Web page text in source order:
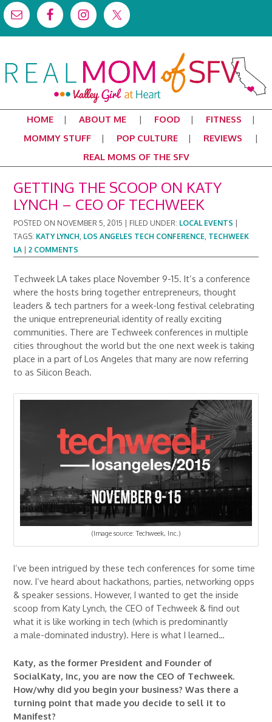
HOME ABOUT ME FOOD
FITNESS
MOMMY STUFF
POP CULTURE
REVIEWS
REAL MOMS OF THE SFV
GETTING THE SCOOP ON KATY
LYNCH – CEO OF TECHWEEK
POSTED ON NOVEMBER 5, 2015 FILED UNDER: LOCAL EVENTS
TAGS: KATY LYNCH, LOS ANGELES TECH CONFERENCE, TECHWEEK
LA |2 COMMENTS
Techweek LA takes place November 9-15. It’s a conference
where the hosts bring together entrepreneurs, thought
leaders & tech partners for a week-long festival celebrating
the unique entrepreneurial identity of really exciting
communities. There are Techweek conferences in multiple
cities throughout the world but the one next week is taking
place in a part of Los Angeles that many are now referring
to as Silicon Beach.
(Image source: Techweek, Inc.)
I’ve been intrigued by these tech conferences for some time
now. I’ve heard about hackathons, parties, networking opps
& speaker sessions. However, I wanted to get the inside
scoop from Katy Lynch, the CEO of Techweek & find out
what it is like working in tech (which is predominantly
a male-dominated industry). Here is what I learned…
Katy, as the former President and Founder of
SocialKaty, Inc, you are now the CEO of Techweek.
How/why did you begin your business? Was there a
turning point that made you decide to sell it to
Manifest?